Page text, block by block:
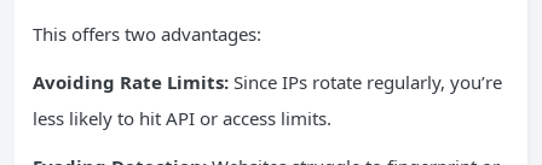
This offers two advantages:
Avoiding Rate Limits: Since IPs rotate regularly, you’re
less likely to hit API or access limits.